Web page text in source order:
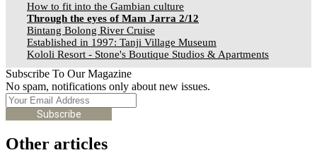
How to fit into the Gambian culture
Through the eyes of Mam Jarra 2/12
Bintang Bolong River Cruise
Established in 1997: Tanji Village Museum
Kololi Resort - Stone's Boutique Studios & Apartments
Subscribe To Our Magazine
No spam, notifications only about new issues.
Subscribe
Other articles